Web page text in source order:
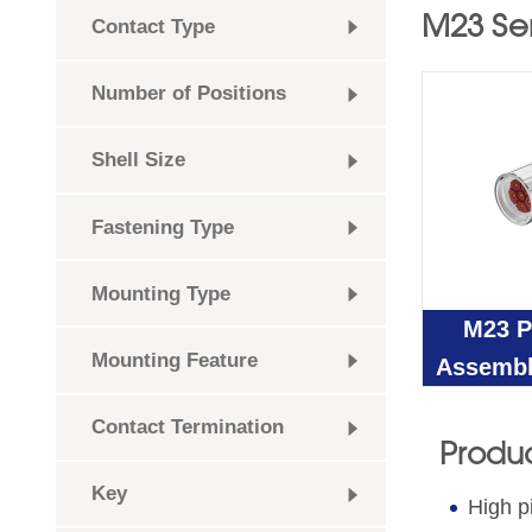
Contact Type
Number of Positions
Shell Size
Fastening Type
Mounting Type
Mounting Feature
Contact Termination
Key
M23
M23
High